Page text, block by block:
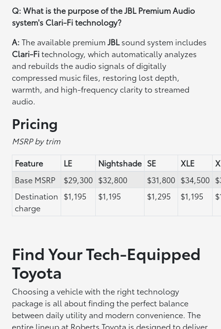
Q: What is the purpose of the JBL Premium Audio
system's Clari-Fi technology?
A: The available premiumJBLsound system includes
Clari-Fitechnology, which automatically analyzes
and rebuilds the audio signals of digitally
compressed music files, restoring lost depth,
warmth, and high-frequency clarity to streamed
audio.
Pricing
MSRP by trim
Feature
LE Nightshade SE XLE
Base MSRP
$29,300 $32,800 $31,800 $34,500
Destination
charge
$1,195 $1,195 $1,295 $1,195
Find Your Tech-Equipped
Toyota
Choosing a vehicle with the right technology
package is all about finding the perfect balance
between daily utility and modern convenience. The
entire lineup at Roberts Toyota is designed to deliver